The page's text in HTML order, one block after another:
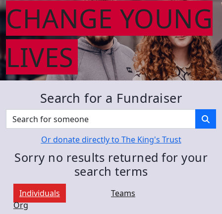
CHANGE YOUNG
LIVES
Search for a Fundraiser
Or donate directly to The King's Trust
Sorry no results returned for your
search terms
Individuals
Teams
Org